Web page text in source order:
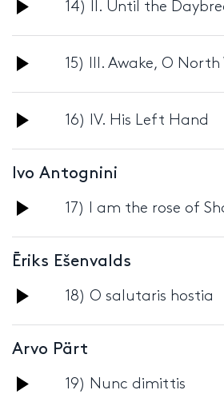
Audio
Player
14) II. Until the
Audio
Player
15) III. Awake, O North
Audio
Player
16) IV. His Left Hand
Ivo Antognini
Audio
Player
17) I am the rose of
Ēriks Ešenvalds
Audio
Player
18) O salutaris hostia
Arvo Pärt
Audio
19) Nunc dimittis